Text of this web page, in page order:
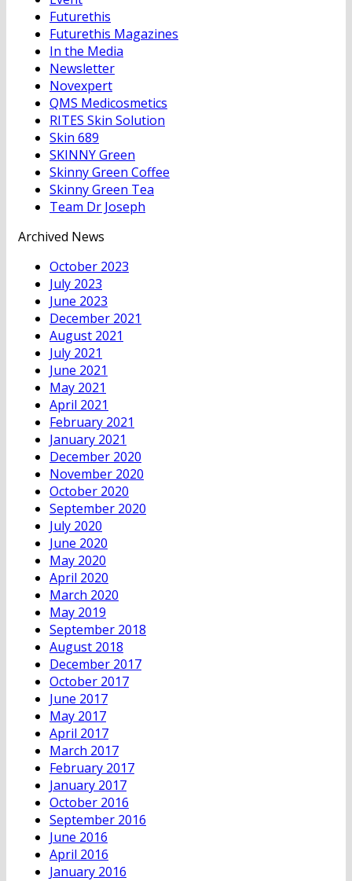
Futurethis
Futurethis Magazines
In the Media
Newsletter
Novexpert
QMS Medicosmetics
RITES Skin Solution
Skin 689
SKINNY Green
Skinny Green Coffee
Skinny Green Tea
Team Dr Joseph
Archived News
October 2023
July 2023
June 2023
December 2021
August 2021
July 2021
June 2021
May 2021
April 2021
February 2021
January 2021
December 2020
November 2020
October 2020
September 2020
July 2020
June 2020
May 2020
April 2020
March 2020
May 2019
September 2018
August 2018
December 2017
October 2017
June 2017
May 2017
April 2017
March 2017
February 2017
January 2017
October 2016
September 2016
June 2016
April 2016
January 2016